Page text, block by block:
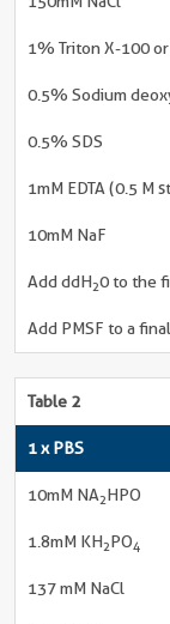
1% Triton X-100
0.5% Sodium
0.5% SDS
1mM EDTA (0.5 M
10mM NaF
Add ddH20 to the
Add PMSF to a
Table 2
1 x PBS
10mM NA2HPO
1.8mM KH2PO4
137 mM NaCl